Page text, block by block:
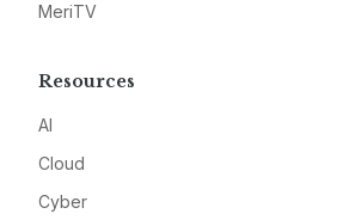
MeriTV
Resources
AI
Cloud
Cyber